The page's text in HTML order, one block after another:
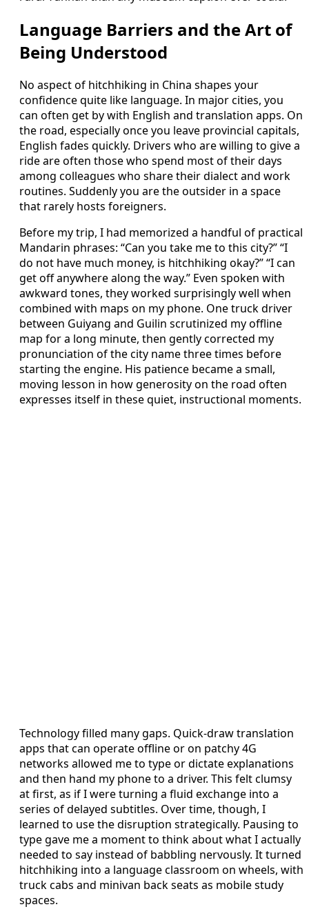
Language Barriers and the Art of
Being Understood
No aspect of hitchhiking in China shapes your
confidence quite like language. In major cities, you
can often get by with English and translation apps. On
the road, especially once you leave provincial capitals,
English fades quickly. Drivers who are willing to give a
ride are often those who spend most of their days
among colleagues who share their dialect and work
routines. Suddenly you are the outsider in a space
that rarely hosts foreigners.
Before my trip, I had memorized a handful of practical
Mandarin phrases: “Can you take me to this city?” “I
do not have much money, is hitchhiking okay?” “I can
get off anywhere along the way.” Even spoken with
awkward tones, they worked surprisingly well when
combined with maps on my phone. One truck driver
between Guiyang and Guilin scrutinized my offline
map for a long minute, then gently corrected my
pronunciation of the city name three times before
starting the engine. His patience became a small,
moving lesson in how generosity on the road often
expresses itself in these quiet, instructional moments.
Technology filled many gaps. Quick-draw translation
apps that can operate offline or on patchy 4G
networks allowed me to type or dictate explanations
and then hand my phone to a driver. This felt clumsy
at first, as if I were turning a fluid exchange into a
series of delayed subtitles. Over time, though, I
learned to use the disruption strategically. Pausing to
type gave me a moment to think about what I actually
needed to say instead of babbling nervously. It turned
hitchhiking into a language classroom on wheels, with
truck cabs and minivan back seats as mobile study
spaces.